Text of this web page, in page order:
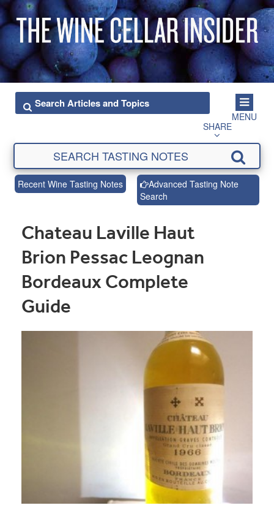
MENU
SHARE
Recent Wine Tasting Notes
Advanced Tasting Note
Search
Chateau Laville Haut
Brion Pessac Leognan
Bordeaux Complete
Guide